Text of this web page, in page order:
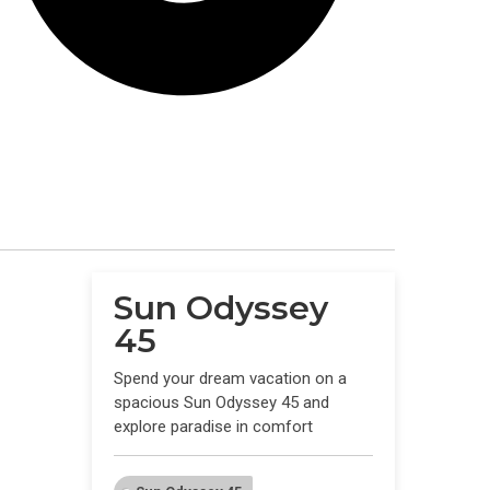
Sun Odyssey
45
Spend your dream vacation on a
spacious Sun Odyssey 45 and
explore paradise in comfort